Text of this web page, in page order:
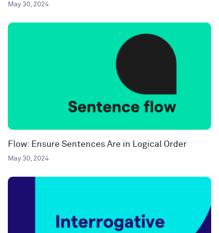
May 30, 2024
Flow: Ensure Sentences Are in Logical Order
May 30, 2024